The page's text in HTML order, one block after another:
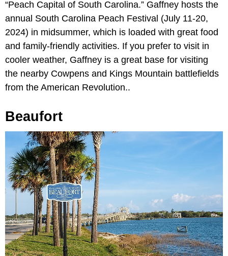
“Peach Capital of South Carolina.” Gaffney hosts the
annual South Carolina Peach Festival (July 11-20,
2024) in midsummer, which is loaded with great food
and family-friendly activities. If you prefer to visit in
cooler weather, Gaffney is a great base for visiting
the nearby Cowpens and Kings Mountain battlefields
from the American Revolution..
Beaufort